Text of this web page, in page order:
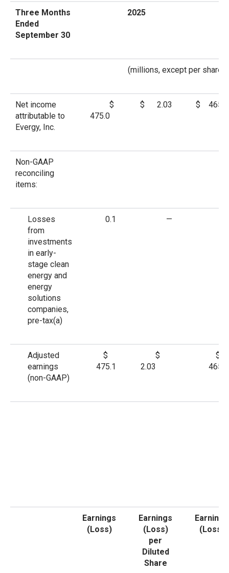
Three Months
Ended
September 30
2025
(millions, except per share
Net income
attributable to
Evergy, Inc.
$
475.0
$ 2.03 $ 465.6
Non-GAAP
reconciling
items:
Losses
from
investments
in early-
stage clean
energy and
energy
solutions
companies,
pre-tax(a)
0.1 —
Adjusted
earnings
(non-GAAP)
$
475.1
$
2.03
$
465.6
Earnings
(Loss)
Earnings
(Loss)
per
Diluted
Share
Earnings
(Loss)